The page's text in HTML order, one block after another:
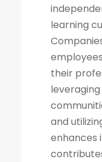
learning
their
and
enhances